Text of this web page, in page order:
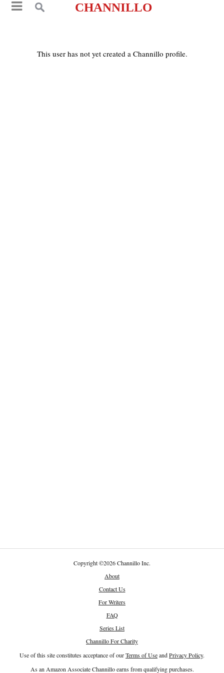
CHANNILLO
This user has not yet created a Channillo profile.
Copyright©2026 Channillo Inc.
About
Contact Us
For Writers
FAQ
Series List
Channillo For Charity
Use of this site constitutes acceptance of ourTerms of UseandPrivacy Policy.
As an Amazon Associate Channillo earns from qualifying purchases.